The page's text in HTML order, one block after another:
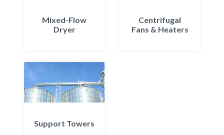
Mixed-Flow
Dryer
Centrifugal
Fans & Heaters
Support Towers